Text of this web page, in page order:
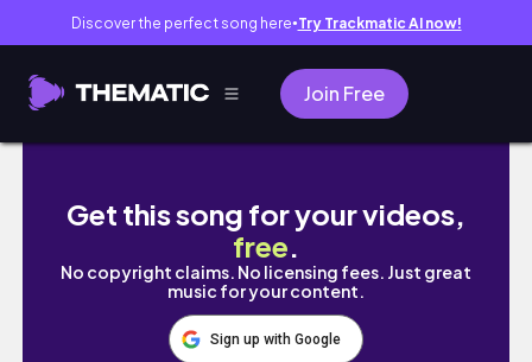
Discover the perfect song here● Try Trackmatic AI now!
Join Free
Traveling to KINSHASA| Airport, Hair,
Get this song for your videos,
free.
No copyright claims. No licensing fees. Just great
music for your content.
Sign up with Google